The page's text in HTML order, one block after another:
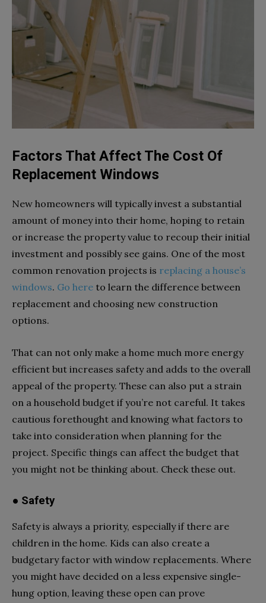
Factors That Affect The Cost Of
Replacement Windows
New homeowners will typically invest a substantial
amount of money into their home, hoping to retain
or increase the property value to recoup their initial
investment and possibly see gains. One of the most
common renovation projects is replacing a house’s
windows. Go here to learn the difference between
replacement and choosing new construction
options.
That can not only make a home much more energy
efficient but increases safety and adds to the overall
appeal of the property. These can also put a strain
on a household budget if you’re not careful. It takes
cautious forethought and knowing what factors to
take into consideration when planning for the
project. Specific things can affect the budget that
you might not be thinking about. Check these out.
● Safety
Safety is always a priority, especially if there are
children in the home. Kids can also create a
budgetary factor with window replacements. Where
you might have decided on a less expensive single-
hung option, leaving these open can prove